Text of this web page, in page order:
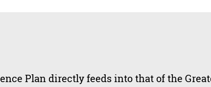
Plan directly feeds into that of the